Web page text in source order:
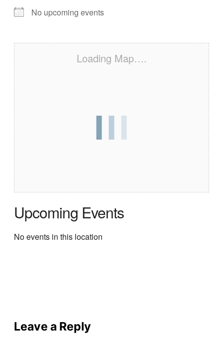
No upcoming events
Loading Map….
Upcoming Events
No events in this location
Leave a Reply